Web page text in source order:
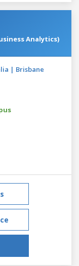
Analytics)
| Brisbane